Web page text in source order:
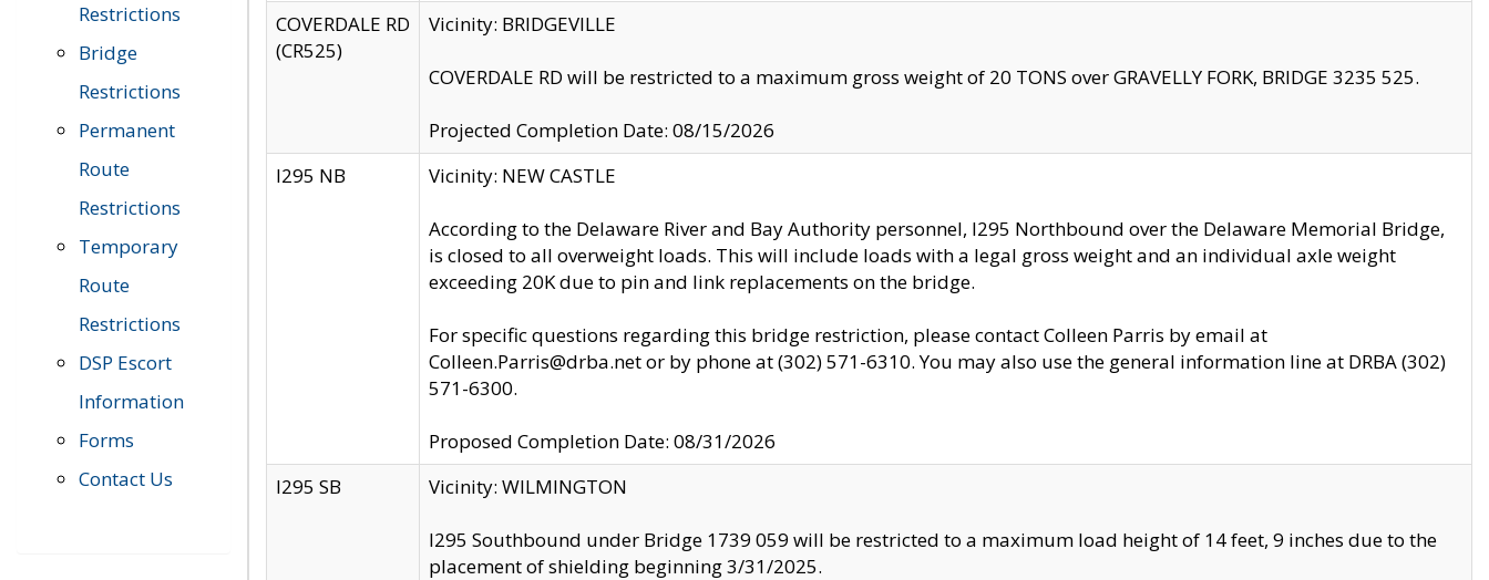
Restrictions
Bridge
Restrictions
Permanent
Route
Restrictions
Temporary
Route
Restrictions
DSP Escort
Information
Forms
Contact Us
COVERDALE RD
(CR525)
Vicinity: BRIDGEVILLE
COVERDALE RD will be restricted to a maximum gross weight of 20 TONS over GRAVELLY FORK, BRIDGE 3235 525.
Projected Completion Date: 08/15/2026
I295 NB
Vicinity: NEW CASTLE
According to the Delaware River and Bay Authority personnel, I295 Northbound over the Delaware Memorial Bridge,
is closed to all overweight loads. This will include loads with a legal gross weight and an individual axle weight
exceeding 20K due to pin and link replacements on the bridge.
For specific questions regarding this bridge restriction, please contact Colleen Parris by email at
Colleen.Parris@drba.net or by phone at (302) 571-6310. You may also use the general information line at DRBA (302)
571-6300.
Proposed Completion Date: 08/31/2026
I295 SB
Vicinity: WILMINGTON
I295 Southbound under Bridge 1739 059 will be restricted to a maximum load height of 14 feet, 9 inches due to the
placement of shielding beginning 3/31/2025.